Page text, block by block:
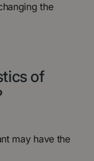
the
of
may have the